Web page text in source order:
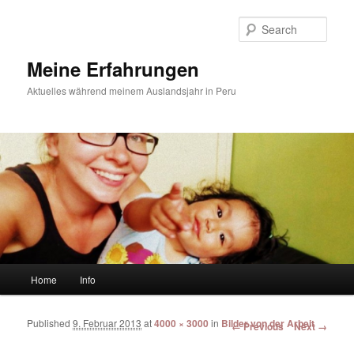
Meine Erfahrungen
Aktuelles während meinem Auslandsjahr in Peru
Skip to primary content
Skip to secondary content
Home Info
Image navigation
← Previous Next →
Published9. Februar 2013 at4000 × 3000 in Bilder von der Arbeit